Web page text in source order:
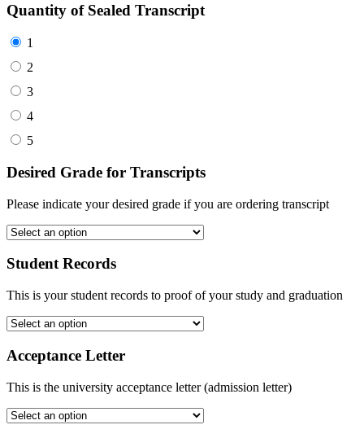
Quantity of Sealed Transcript
1
2
3
4
5
Desired Grade for Transcripts
Please indicate your desired grade if you are ordering transcript
Student Records
This is your student records to proof of your study and graduation
Acceptance Letter
This is the university acceptance letter (admission letter)